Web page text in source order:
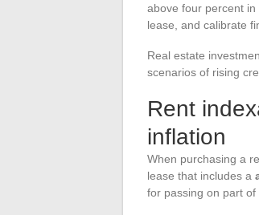
above four percent
lease, and calibrate
Real estate
scenarios of rising
Rent
inflation
When purchasing a
lease that includes a
for passing on part of